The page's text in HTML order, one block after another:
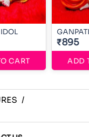
CART
₹895
ADD
/